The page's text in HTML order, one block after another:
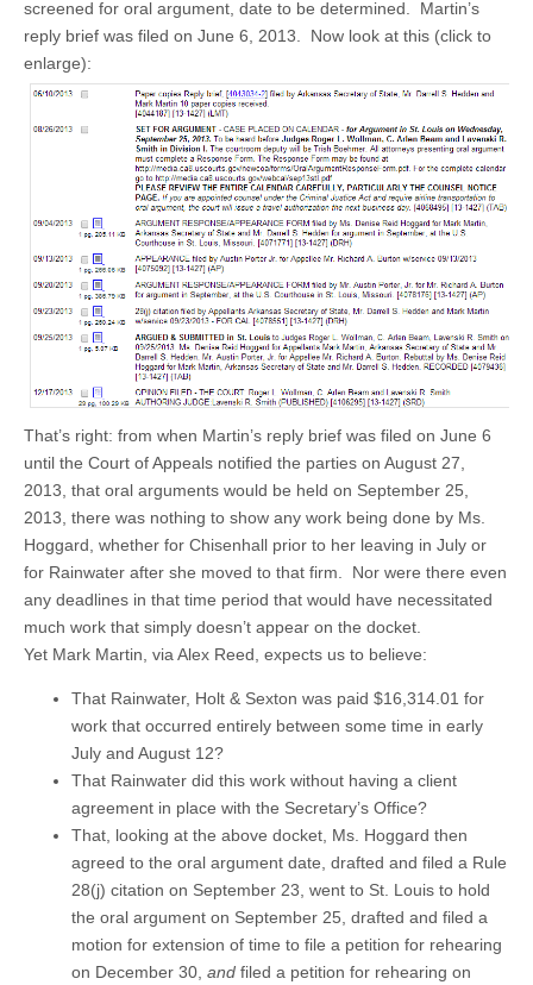
screened for oral argument, date to be determined. Martin’s
reply brief was filed on June 6, 2013. Now look at this (click to
enlarge):
That’s right: from when Martin’s reply brief was filed on June 6
until the Court of Appeals notified the parties on August 27,
2013, that oral arguments would be held on September 25,
2013, there was nothing to show any work being done by Ms.
Hoggard, whether for Chisenhall prior to her leaving in July or
for Rainwater after she moved to that firm. Nor were there even
any deadlines in that time period that would have necessitated
much work that simply doesn’t appear on the docket.
Yet Mark Martin, via Alex Reed, expects us to believe:
That Rainwater, Holt & Sexton was paid $16,314.01 for
work that occurred entirely between some time in early
July and August 12?
That Rainwater did this work without having a client
agreement in place with the Secretary’s Office?
That, looking at the above docket, Ms. Hoggard then
agreed to the oral argument date, drafted and filed a Rule
28(j) citation on September 23, went to St. Louis to hold
the oral argument on September 25, drafted and filed a
motion for extension of time to file a petition for rehearing
on December 30, and filed a petition for rehearing on